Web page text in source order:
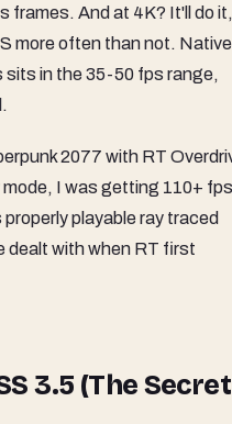
frames. And at 4K? It'll do it,
more often than not. Native
sits in the 35-50 fps range,
2077 with RT
I was getting 110+ fps
playable ray traced
dealt with when RT first
3.5 (The Secret